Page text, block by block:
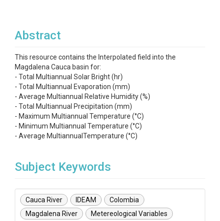
Abstract
This resource contains the Interpolated field into the
Magdalena Cauca basin for:
- Total Multiannual Solar Bright (hr)
- Total Multiannual Evaporation (mm)
- Average Multiannual Relative Humidity (%)
- Total Multiannual Precipitation (mm)
- Maximum Multiannual Temperature (°C)
- Minimum Multiannual Temperature (°C)
- Average MultiannualTemperature (°C)
Subject Keywords
Cauca River IDEAM
Colombia
Magdalena River
Metereological Variables